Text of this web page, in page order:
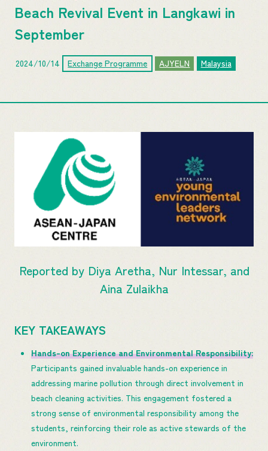
Beach Revival Event in Langkawi in
September
2024/10/14 Exchange Programme AJYELN Malaysia
Reported by Diya Aretha, Nur Intessar, and
Aina Zulaikha
KEY TAKEAWAYS
Hands-on Experience and Environmental Responsibility:
Participants gained invaluable hands-on experience in
addressing marine pollution through direct involvement in
beach cleaning activities. This engagement fostered a
strong sense of environmental responsibility among the
students, reinforcing their role as active stewards of the
environment.